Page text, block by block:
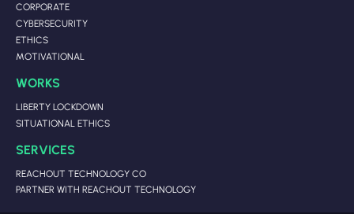
CORPORATE
CYBERSECURITY
ETHICS
MOTIVATIONAL
WORKS
LIBERTY LOCKDOWN
SITUATIONAL ETHICS
SERVICES
REACHOUT TECHNOLOGY CO
PARTNER WITH REACHOUT TECHNOLOGY